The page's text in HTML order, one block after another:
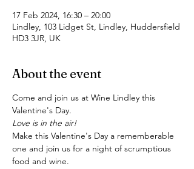
17 Feb 2024, 16:30 – 20:00
Lindley, 103 Lidget St, Lindley, Huddersfield
HD3 3JR, UK
About the event
Come and join us at Wine Lindley this
Valentine's Day.
Love is in the air!
Make this Valentine's Day a rememberable
one and join us for a night of scrumptious
food and wine.